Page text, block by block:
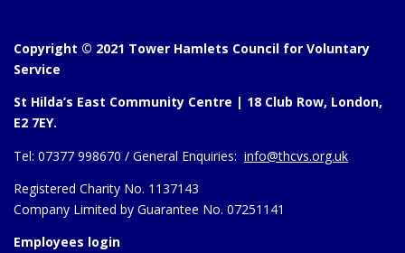
Copyright © 2021 Tower Hamlets Council for Voluntary
Service
St Hilda’s East Community Centre | 18 Club Row, London,
E2 7EY.
Tel: 07377 998670 / General Enquiries: info@thcvs.org.uk
Registered Charity No. 1137143
Company Limited by Guarantee No. 07251141
Employees login